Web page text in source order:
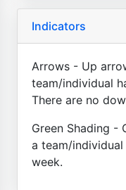
Indicators
Arrows - Up
team/individual
There are no
Green Shading -
a team/
week.